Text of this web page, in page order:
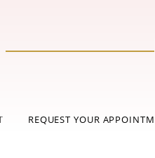
REQUEST YOUR